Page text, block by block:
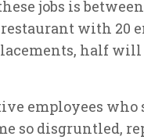
jobs is
with 20
half will
employees
so disgruntled,